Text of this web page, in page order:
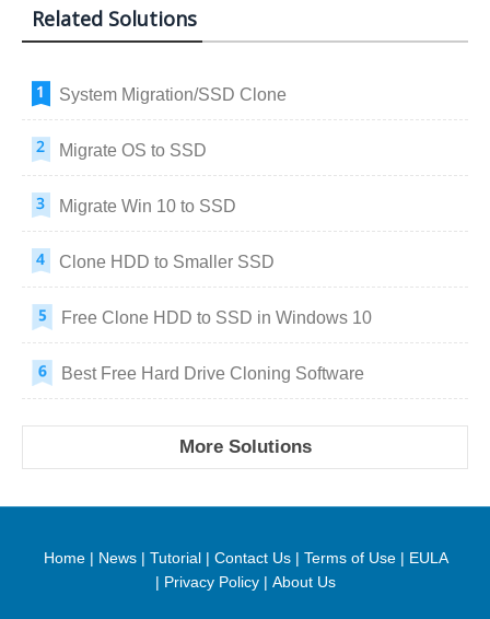
Related Solutions
System Migration/SSD Clone
Migrate OS to SSD
Migrate Win 10 to SSD
Clone HDD to Smaller SSD
Free Clone HDD to SSD in Windows 10
Best Free Hard Drive Cloning Software
More Solutions
Home| News| Tutorial| Contact Us| Terms of Use| EULA
| Privacy Policy| About Us